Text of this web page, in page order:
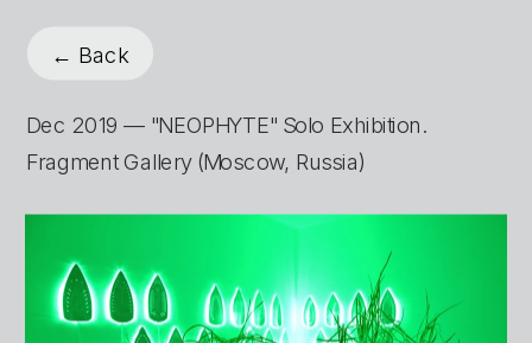
← Back
Dec 2019 — "NEOPHYTE" Solo Exhibition.
Fragment Gallery (Moscow, Russia)